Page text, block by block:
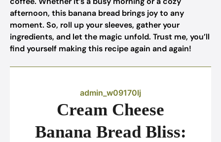
afternoon, this banana bread brings joy to any
moment. So, roll up your sleeves, gather your
ingredients, and let the magic unfold. Trust me, you’ll
find yourself making this recipe again and again!
admin_w09170lj
Cream Cheese
Banana Bread Bliss: